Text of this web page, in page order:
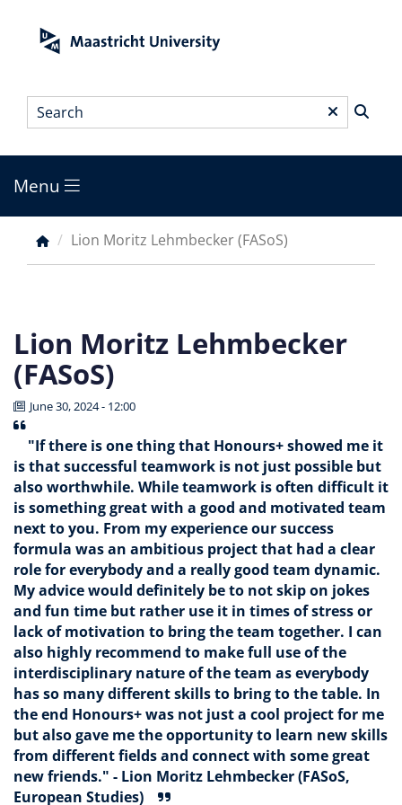
Search*
Main
menu
Menu
Breadcrumb
Lion Moritz Lehmbecker (FASoS)
Lion Moritz Lehmbecker
(FASoS)
June 30, 2024 - 12:00
"If there is one thing that Honours+ showed me it
is that successful teamwork is not just possible but
also worthwhile. While teamwork is often difficult it
is something great with a good and motivated team
next to you. From my experience our success
formula was an ambitious project that had a clear
role for everybody and a really good team dynamic.
My advice would definitely be to not skip on jokes
and fun time but rather use it in times of stress or
lack of motivation to bring the team together. I can
also highly recommend to make full use of the
interdisciplinary nature of the team as everybody
has so many different skills to bring to the table. In
the end Honours+ was not just a cool project for me
but also gave me the opportunity to learn new skills
from different fields and connect with some great
new friends." - Lion Moritz Lehmbecker (FASoS,
European Studies)